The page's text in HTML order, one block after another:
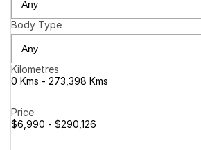
Body Type
Kilometres
0 Kms - 273,398 Kms
Price
$6,990 - $290,126